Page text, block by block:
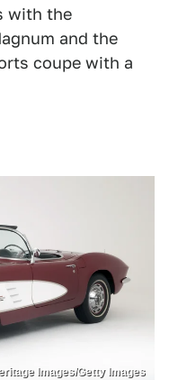
with the
and the
coupe with a
Images/Getty Images